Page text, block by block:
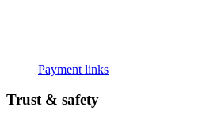
Payment links
Trust & safety